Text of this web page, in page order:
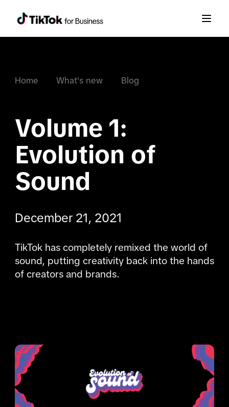
Home What's new Blog
Volume 1:
Evolution of
Sound
December 21, 2021
TikTok has completely remixed the world of
sound, putting creativity back into the hands
of creators and brands.